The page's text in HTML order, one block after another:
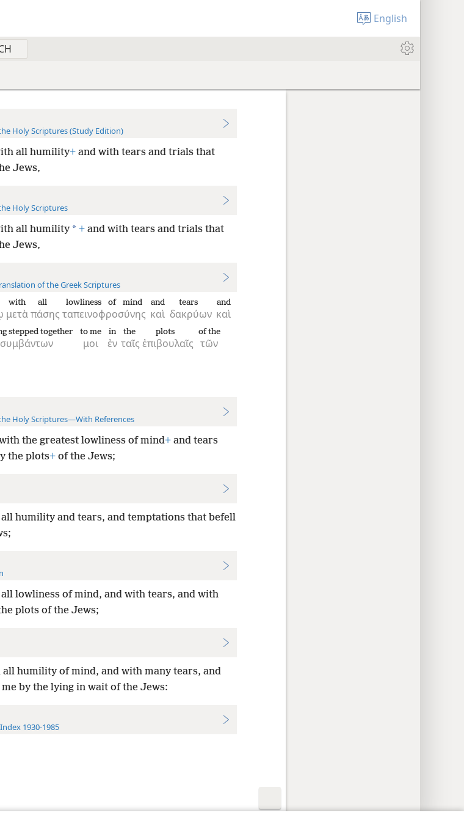
English
Holy Scriptures (Study Edition)
all humility+and with tears and trials that
Jews,
Holy Scriptures
all humility * +and with tears and trials that
Jews,
of the Greek Scriptures
μετὰ
with
πάσης
all
ταπεινοφροσύνης
lowliness of mind
καὶ
and
δακρύων
tears
καὶ
and
συμβάντων
stepped together
μοι
to me
ἐν
in
ταῖς
the
ἐπιβουλαῖς
plots
τῶν
of the
Holy Scriptures—With References
the greatest lowliness of mind+and tears
the plots+of the Jews;
humility and tears, and temptations that befell
lowliness of mind, and with tears, and with
plots of the Jews;
humility of mind, and with many tears, and
by the lying in wait of the Jews:
1930-1985